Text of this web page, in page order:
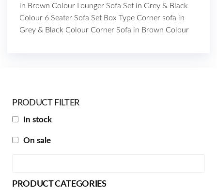
in Brown Colour Lounger Sofa Set in Grey & Black
Colour 6 Seater Sofa Set Box Type Corner sofa in
Grey & Black Colour Corner Sofa in Brown Colour
PRODUCT FILTER
In stock
On sale
PRODUCT CATEGORIES